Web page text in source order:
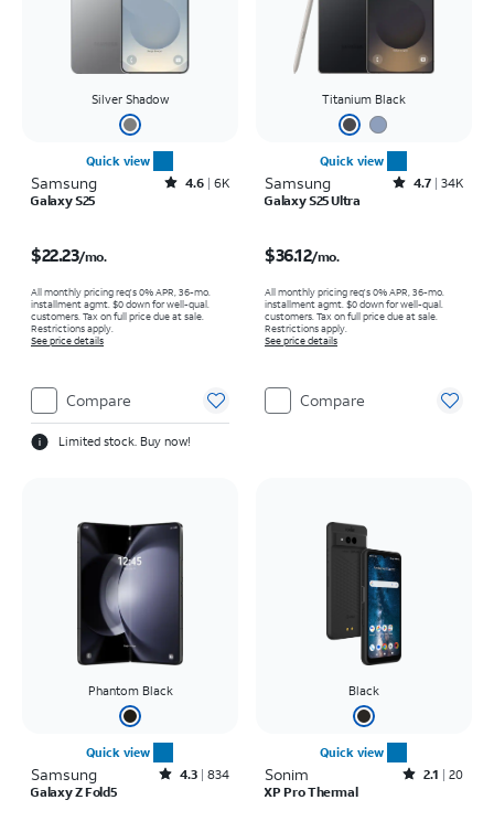
Silver Shadow
Quick view
Samsung Rated4.6out of 5 stars with6929reviews
4.6 6K
Galaxy S25
$22.23/mo.
All monthly pricing req's 0% APR, 36-mo.
installment agmt. $0 down for well-qual.
customers. Tax on full price due at sale.
Restrictions apply.
See price details
Compare
Limited stock. Buy now!
Titanium Black
Quick view
Samsung Rated4.7out of 5 stars with34617reviews
4.7 34K
Galaxy S25 Ultra
$36.12/mo.
All monthly pricing req's 0% APR, 36-mo.
installment agmt. $0 down for well-qual.
customers. Tax on full price due at sale.
Restrictions apply.
See price details
Compare
Phantom Black
Quick view
Samsung Rated4.3out of 5 stars with834reviews
4.3 834
Galaxy Z Fold5
Black
Quick view
Sonim Rated2.1out of 5 stars with20reviews
2.1
20
XP Pro Thermal